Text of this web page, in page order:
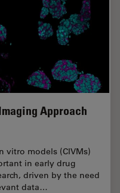
Approach
vitro models (CIVMs)
in early drug
driven by the need
data…